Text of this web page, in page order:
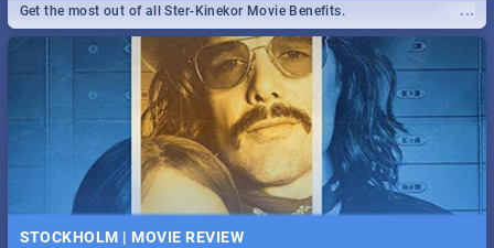
...
Get the most out of all Ster-Kinekor Movie Benefits.
STOCKHOLM | MOVIE REVIEW